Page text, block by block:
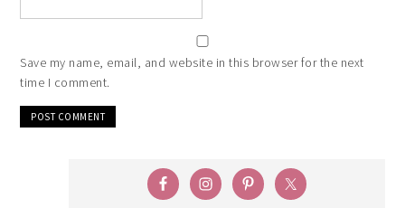
Save my name, email, and website in this browser for the next
time I comment.